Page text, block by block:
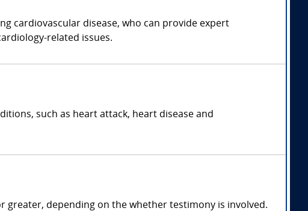
cardiovascular disease, who can provide expert
related issues.
such as heart attack, heart disease and
greater, depending on the whether testimony is involved.